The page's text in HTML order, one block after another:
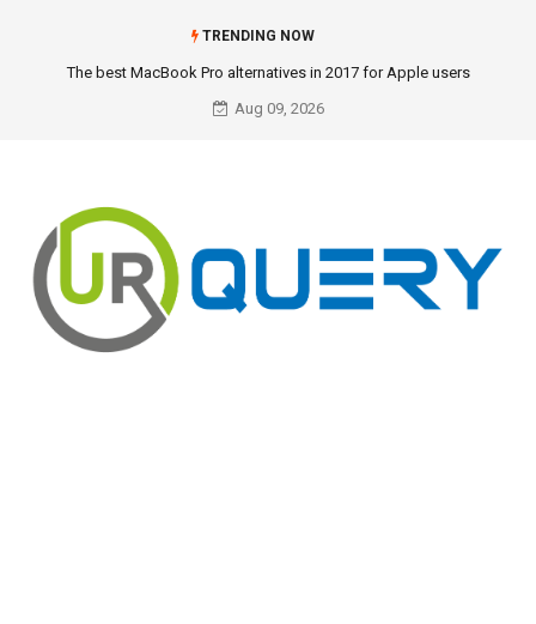
TRENDING NOW
The best MacBook Pro alternatives in 2017 for Apple users
Aug 09, 2026